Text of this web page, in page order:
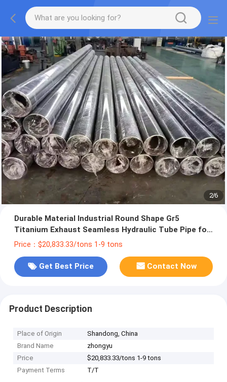
2/6
Durable Material Industrial Round Shape Gr5
Titanium Exhaust Seamless Hydraulic Tube Pipe for
Gas Heat Treatment Equipment
Price：$20,833.33/tons 1-9 tons
Get Best Price Contact Now
Product Description
Place of Origin
Shandong, China
Brand Name
zhongyu
Price
$20,833.33/tons 1-9 tons
Payment Terms
T/T